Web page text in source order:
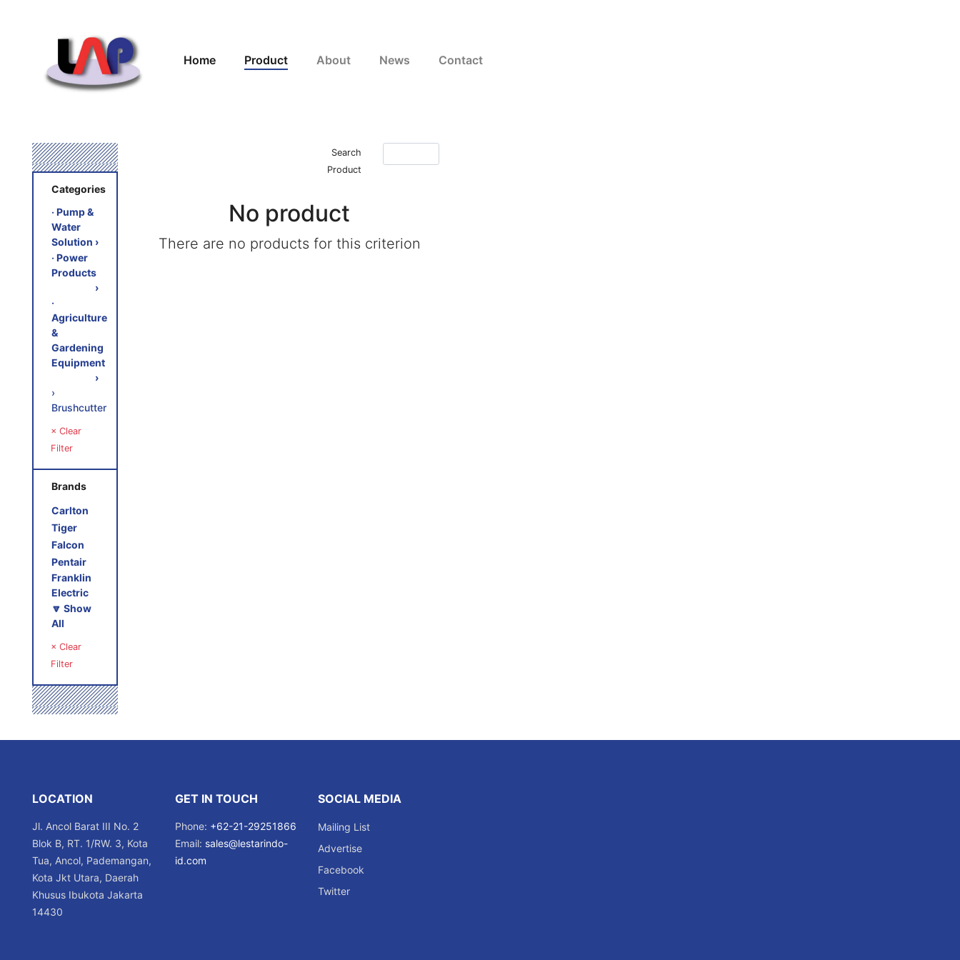
Home Product About News Contact
Categories
‧ Pump &
Water
Solution ›
‧ Power
Products
›
‧
Agriculture
&
Gardening
Equipment
›
›
Brushcutter
× Clear
Filter
Brands
Carlton
Tiger
Falcon
Pentair
Franklin
Electric
🔽 Show
All
× Clear
Filter
Search
Product
No product
There are no products for this criterion
LOCATION
Jl. Ancol Barat III No. 2
Blok B, RT. 1/RW. 3, Kota
Tua, Ancol, Pademangan,
Kota Jkt Utara, Daerah
Khusus Ibukota Jakarta
14430
GET IN TOUCH
Phone: +62-21-29251866
Email: sales@lestarindo-
id.com
SOCIAL MEDIA
Mailing List
Advertise
Facebook
Twitter